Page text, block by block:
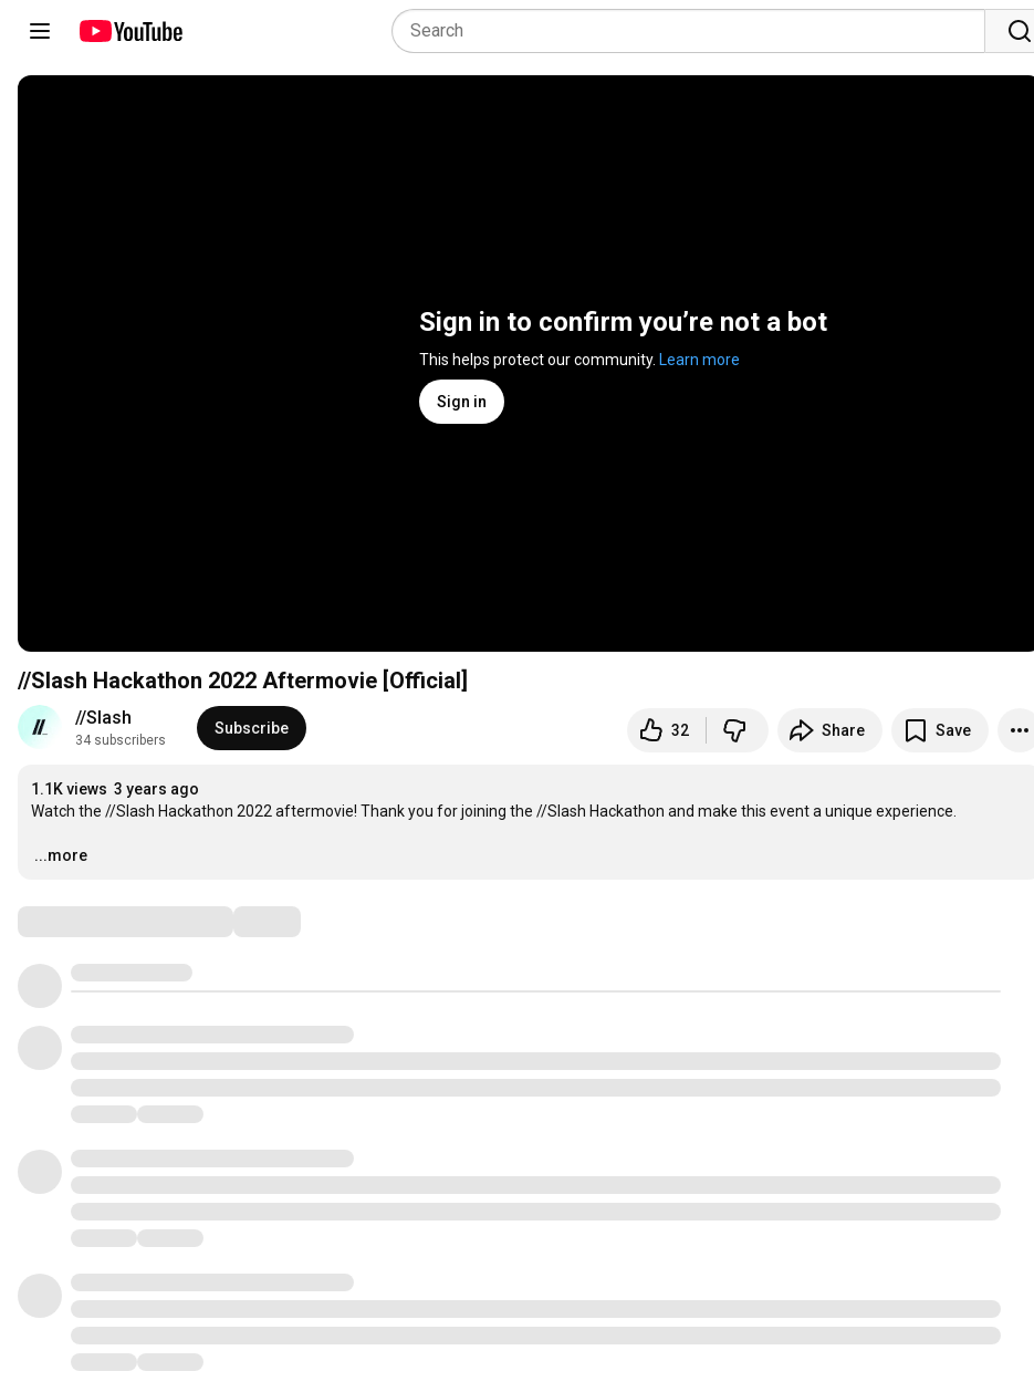
Sign in to confirm you’re not a bot
This helps protect our community. Learn more
Sign in
//Slash Hackathon 2022 Aftermovie [Official]
//Slash
34 subscribers
Subscribe 32 Share Save
1.1K views 3 years ago
Watch the //Slash Hackathon 2022 aftermovie! Thank you for joining the //Slash Hackathon and make this event a unique experience.
…
...more